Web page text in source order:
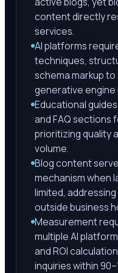
content directly
services.
AI platforms
techniques,
schema markup to
generative engine
Educational
and FAQ sections
prioritizing quality
volume.
Blog content
mechanism when
limited,
outside business
Measurement
multiple AI
and ROI
inquiries within